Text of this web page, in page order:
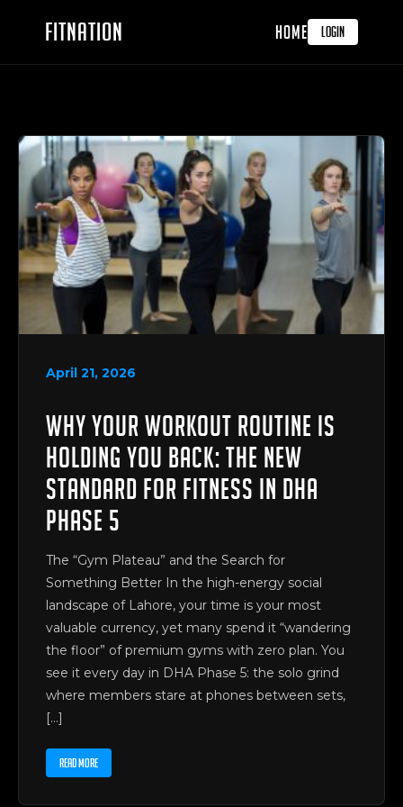
FITNATION HOME LOGIN
April 21, 2026
Why Your Workout Routine is
Holding You Back: The New
Standard for Fitness in DHA
Phase 5
The “Gym Plateau” and the Search for
Something Better In the high-energy social
landscape of Lahore, your time is your most
valuable currency, yet many spend it “wandering
the floor” of premium gyms with zero plan. You
see it every day in DHA Phase 5: the solo grind
where members stare at phones between sets,
[…]
READ MORE